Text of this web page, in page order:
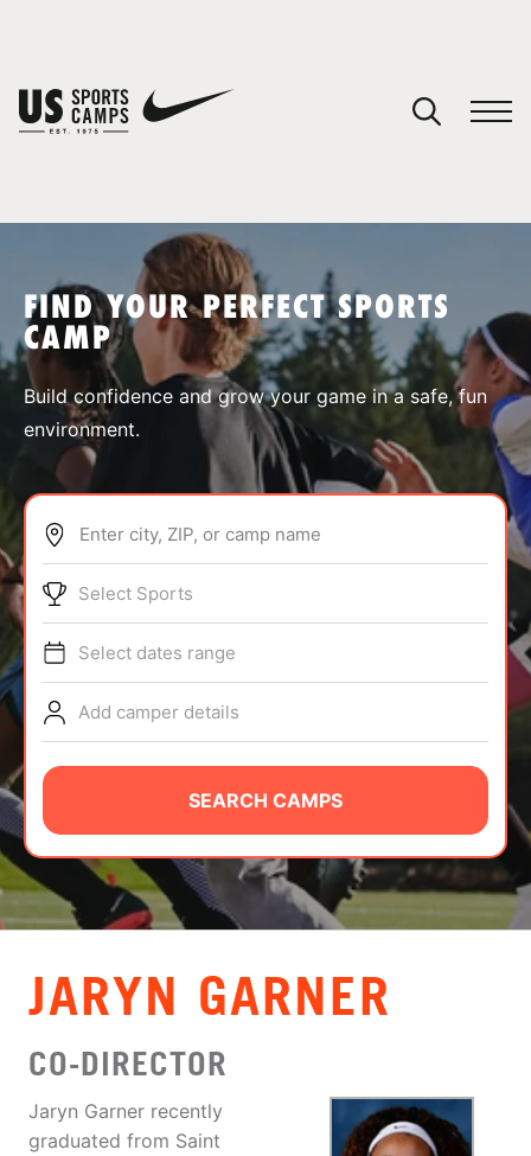
SPORTS
ABOUT
TIPS
NEWS
CAMP STORE
LOGIN
VIEW CART
FIND YOUR PERFECT SPORTS
CAMP
Build confidence and grow your game in a safe, fun
environment.
Enter city, ZIP, or camp name
Select Sports
Select dates range
Add camper details
SEARCH CAMPS
JARYN GARNER
CO-DIRECTOR
Jaryn Garner recently
graduated from Saint
You have no camps in your cart.